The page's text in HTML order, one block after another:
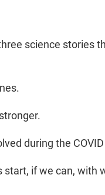
science stories
during the
start, if we can, with